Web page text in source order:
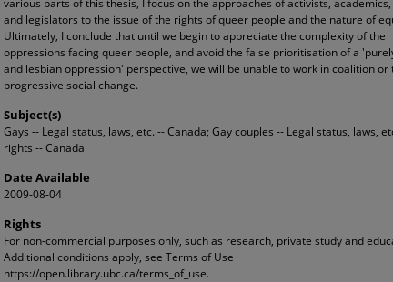
various parts of this thesis, I focus on the approaches of activists,
and legislators to the issue of the rights of queer people and the nature of
Ultimately, I conclude that until we begin to appreciate the complexity of the
oppressions facing queer people, and avoid the false prioritisation of a
and lesbian oppression' perspective, we will be unable to work in coalition or
progressive social change.
Subject(s)
Gays -- Legal status, laws, etc. -- Canada; Gay couples -- Legal status, laws,
rights -- Canada
Date Available
2009-08-04
Rights
For non-commercial purposes only, such as research, private study and
Additional conditions apply, see Terms of Use
https://open.library.ubc.ca/terms_of_use.